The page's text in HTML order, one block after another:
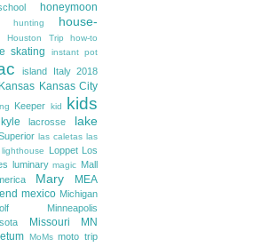
honeymoon
hunting
house-
Houston Trip
how-to
skating instant pot
island
Italy 2018
Kansas Kansas City
Keeper kid kids
kyle lacrosse lake
las caletas las
lighthouse Loppet Los
luminary magic Mall
Mary
MEA
mexico Michigan
Minneapolis
Missouri
MN
MoMs moto trip